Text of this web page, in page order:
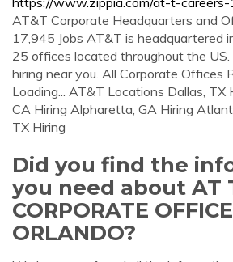
AT&T Corporate Headquarters and
17,945 Jobs AT&T is headquartered
25 offices located throughout the
hiring near you. All Corporate Offices
Loading... AT&T Locations Dallas, TX
CA Hiring Alpharetta, GA Hiring
TX Hiring
Did you find the
you need about AT
CORPORATE OFFICE
ORLANDO?